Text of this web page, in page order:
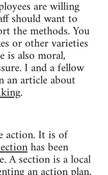
are willing
should want to
the methods. You
or other varieties
is also moral,
I and a fellow
an article about
.
action. It is of
has been
A section is a local